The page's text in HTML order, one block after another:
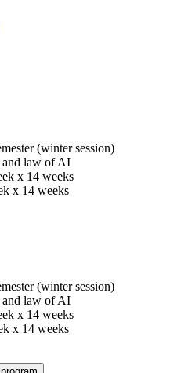
(winter session)
and law of AI
x 14 weeks
x 14 weeks
(winter session)
and law of AI
x 14 weeks
x 14 weeks